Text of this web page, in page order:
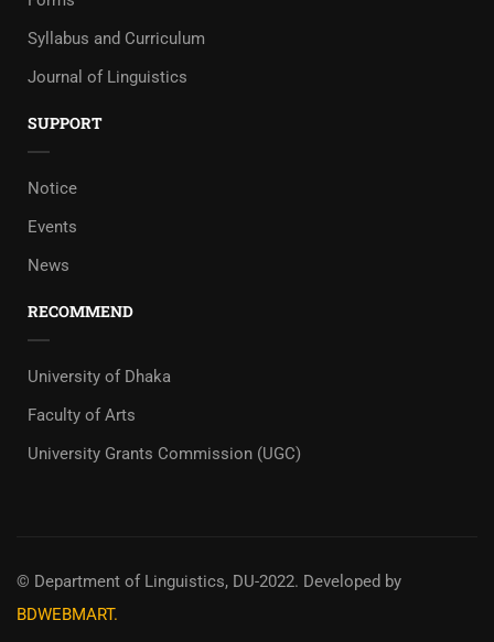
Syllabus and Curriculum
Journal of Linguistics
SUPPORT
Notice
Events
News
RECOMMEND
University of Dhaka
Faculty of Arts
University Grants Commission (UGC)
© Department of Linguistics, DU-2022. Developed by
BDWEBMART.